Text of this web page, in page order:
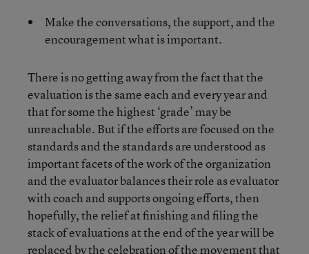
Make the conversations, the support, and the
encouragement what is important.
There is no getting away from the fact that the
evaluation is the same each and every year and
that for some the highest ‘grade’ may be
unreachable. But if the efforts are focused on the
standards and the standards are understood as
important facets of the work of the organization
and the evaluator balances their role as evaluator
with coach and supports ongoing efforts, then
hopefully, the relief at finishing and filing the
stack of evaluations at the end of the year will be
replaced by the celebration of the movement that